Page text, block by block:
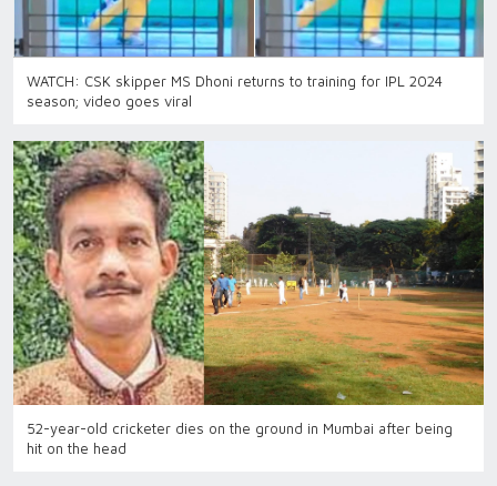
WATCH: CSK skipper MS Dhoni returns to training for IPL 2024
season; video goes viral
52-year-old cricketer dies on the ground in Mumbai after being
hit on the head